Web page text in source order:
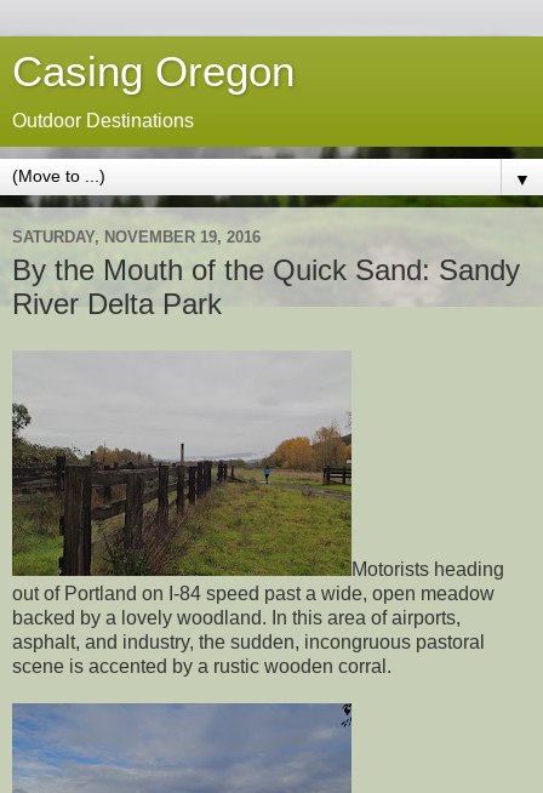
Casing Oregon
Outdoor Destinations
▼
SATURDAY, NOVEMBER 19, 2016
By the Mouth of the Quick Sand: Sandy
River Delta Park
Motorists heading
out of Portland on I-84 speed past a wide, open meadow
backed by a lovely woodland. In this area of airports,
asphalt, and industry, the sudden, incongruous pastoral
scene is accented by a rustic wooden corral.